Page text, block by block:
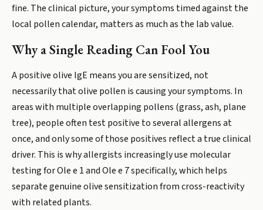
fine. The clinical picture, your symptoms timed against the
local pollen calendar, matters as much as the lab value.
Why a Single Reading Can Fool You
A positive olive IgE means you are sensitized, not
necessarily that olive pollen is causing your symptoms. In
areas with multiple overlapping pollens (grass, ash, plane
tree), people often test positive to several allergens at
once, and only some of those positives reflect a true clinical
driver. This is why allergists increasingly use molecular
testing for Ole e 1 and Ole e 7 specifically, which helps
separate genuine olive sensitization from cross-reactivity
with related plants.